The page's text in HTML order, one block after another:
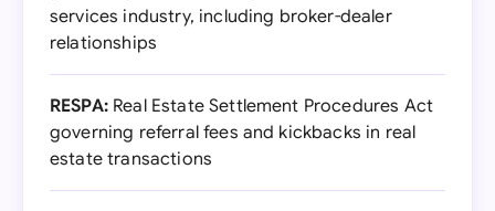
services industry, including broker-dealer
relationships
RESPA:Real Estate Settlement Procedures Act
governing referral fees and kickbacks in real
estate transactions